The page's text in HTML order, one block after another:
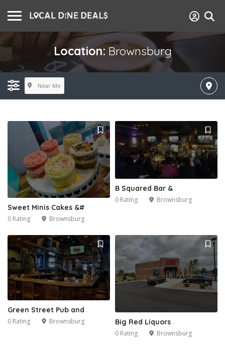
Location: Brownsburg
Near Me
Sweet Minis Cakes &#
0 Rating Brownsburg
B Squared Bar &
0 Rating Brownsburg
Green Street Pub and
0 Rating Brownsburg Big Red Liquors
0 Rating Brownsburg